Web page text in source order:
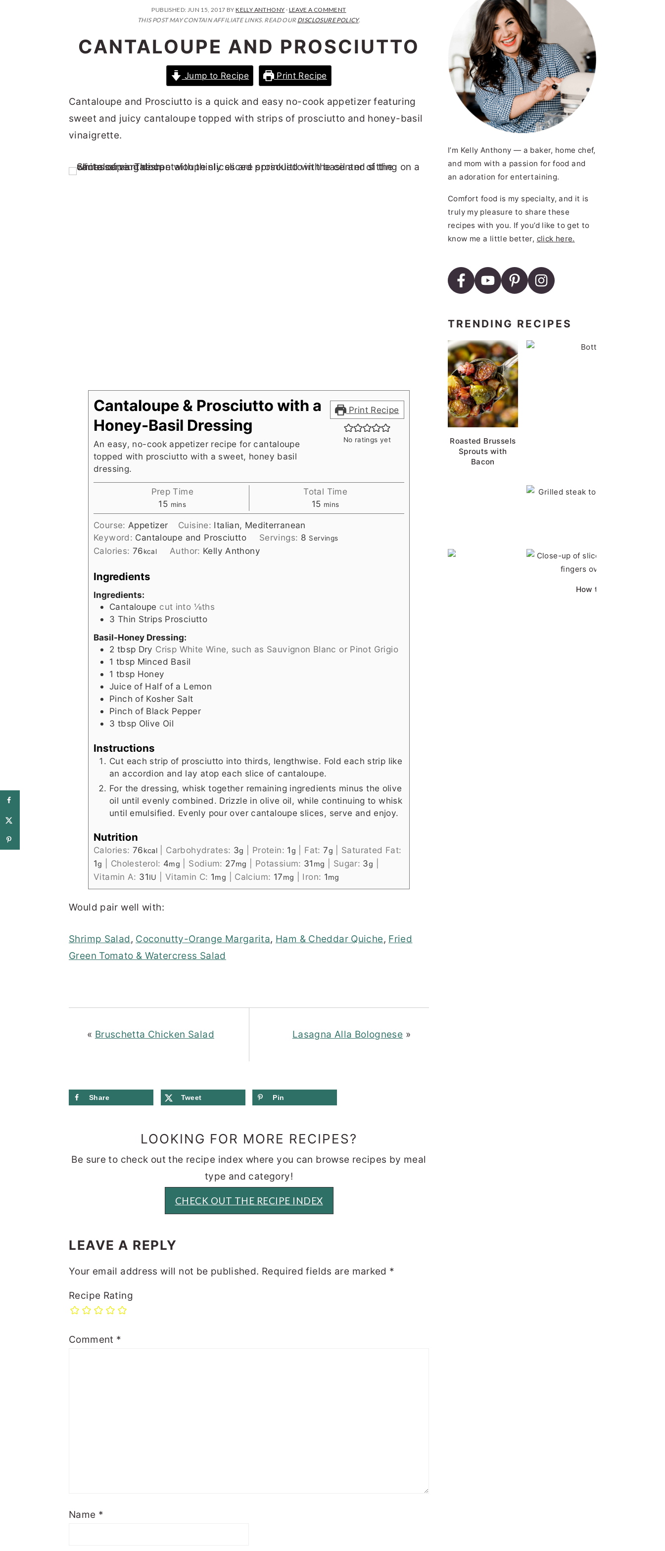
PUBLISHED: JUN 15, 2017 BYKELLY ANTHONY · LEAVE A COMMENT
THIS POST MAY CONTAIN AFFILIATE LINKS. READ OUR DISCLOSURE POLICY.
CANTALOUPE AND PROSCIUTTO
Jump to Recipe Print Recipe
Cantaloupe and Prosciutto is a quick and easy no-cook appetizer featuring
sweet and juicy cantaloupe topped with strips of prosciutto and honey-basil
vinaigrette.
Print Recipe
No ratings yet
Cantaloupe & Prosciutto with a
Honey-Basil Dressing
An easy, no-cook appetizer recipe for cantaloupe
topped with prosciutto with a sweet, honey basil
dressing.
Prep Time
15minutes
mins
Total Time
15minutes
mins
Course: Appetizer Cuisine: Italian, Mediterranean
Keyword: Cantaloupe and Prosciutto Servings: 8 Servings
Calories: 76kcal Author: Kelly Anthony
Ingredients
Ingredients:
Cantaloupe cut into ⅛ths
3 Thin Strips Prosciutto
Basil-Honey Dressing:
2 tbsp Dry Crisp White Wine, such as Sauvignon Blanc or Pinot Grigio
1 tbsp Minced Basil
1 tbsp Honey
Juice of Half of a Lemon
Pinch of Kosher Salt
Pinch of Black Pepper
3 tbsp Olive Oil
Instructions
Cut each strip of prosciutto into thirds, lengthwise. Fold each strip like
an accordion and lay atop each slice of cantaloupe.
For the dressing, whisk together remaining ingredients minus the olive
oil until evenly combined. Drizzle in olive oil, while continuing to whisk
until emulsified. Evenly pour over cantaloupe slices, serve and enjoy.
Nutrition
Calories: 76kcal Carbohydrates: 3g Protein: 1g Fat:7g
Saturated Fat:
1g Cholesterol: 4mg Sodium: 27mg Potassium: 31 mg Sugar: 3g
Vitamin A: 31IU Vitamin C: 1mg Calcium: 17mg Iron: 1mg
Would pair well with:
Shrimp Salad , Coconutty-Orange Margarita, Ham & Cheddar Quiche, Fried
Green Tomato & Watercress Salad
« Bruschetta Chicken Salad Lasagna Alla Bolognese »
Share Tweet Pin
LOOKING FOR MORE RECIPES?
Be sure to check out the recipe index where you can browse recipes by meal
type and category!
CHECK OUT THE RECIPE INDEX
INTERACTIONS
LEAVE A REPLY
Your email address will not be published. Required fields are marked *
Recipe Rating
Comment *
Name *
I’m Kelly Anthony — a baker, home chef,
and mom with a passion for food and
an adoration for entertaining.
Comfort food is my specialty, and it is
truly my pleasure to share these
recipes with you. If you’d like to get to
know me a little better, click here.
TRENDING RECIPES
Roasted Brussels
Sprouts with
Bacon
How to Cut Chicken